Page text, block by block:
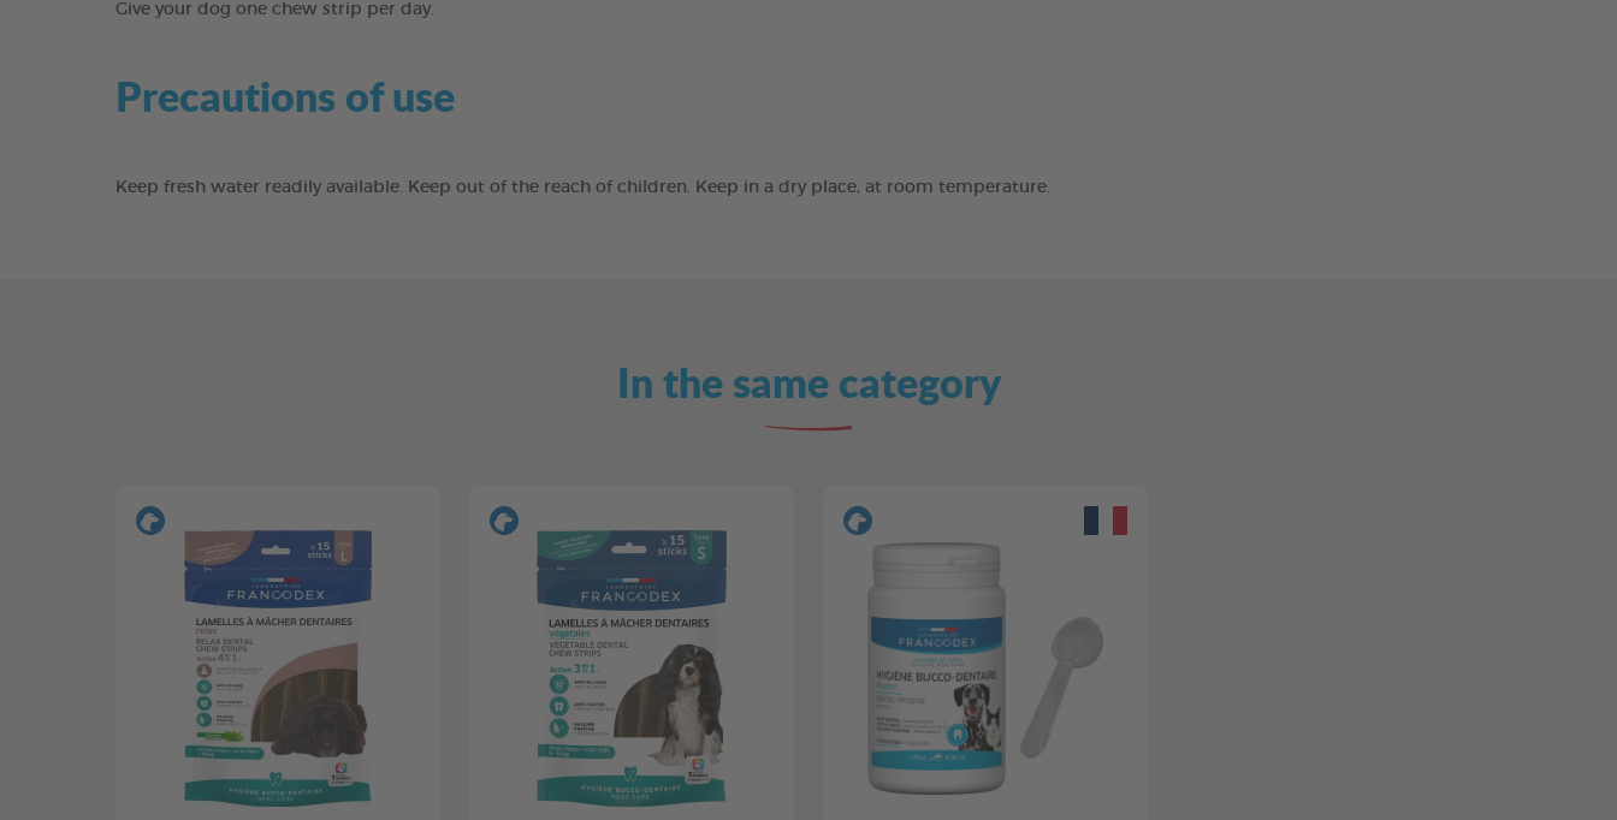
Give your dog one chew strip per day.
Precautions of use
Keep fresh water readily available. Keep out of the reach of children. Keep in a dry place, at room temperature.
In the same category